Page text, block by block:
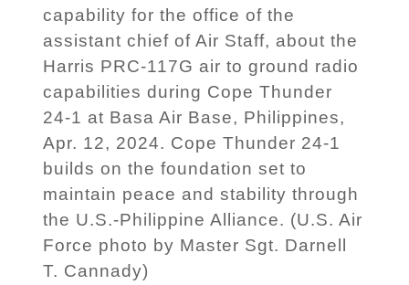
capability for the office of the
assistant chief of Air Staff, about the
Harris PRC-117G air to ground radio
capabilities during Cope Thunder
24-1 at Basa Air Base, Philippines,
Apr. 12, 2024. Cope Thunder 24-1
builds on the foundation set to
maintain peace and stability through
the U.S.-Philippine Alliance. (U.S. Air
Force photo by Master Sgt. Darnell
T. Cannady)